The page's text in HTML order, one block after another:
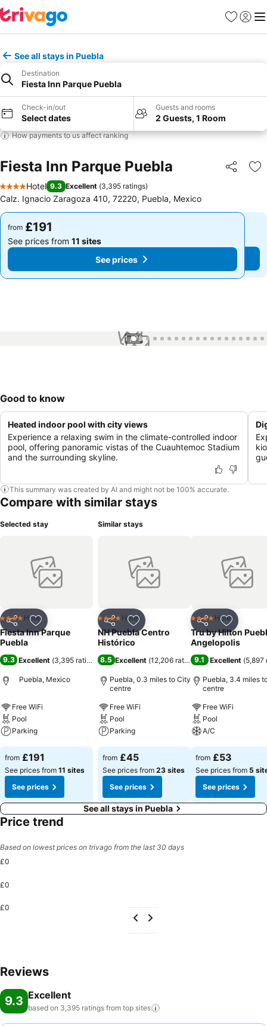
Favourites
Sign in
See all stays in Puebla
Destination
Fiesta Inn Parque Puebla
Check-in/out
Select dates
Guests and rooms
2 Guests, 1 Room
How payments to us affect ranking
Fiesta Inn Parque Puebla Share
4 Stars
Hotel 9.3 Excellent (3,395 ratings)
Calz. Ignacio Zaragoza 410, 72220, Puebla, Mexico
from £191
See prices from 11 sites
See prices
from £191
See prices from 11 sites
See prices
1 / 79
Good to know
Heated indoor pool with city views
Experience a relaxing swim in the climate-controlled indoor
pool, offering panoramic vistas of the Cuauhtemoc Stadium
and the surrounding skyline.
This summary was created by AI and might not be 100% accurate.
Compare with similar stays
Selected stay
Share Add to favourites
4 Stars Hotel
Fiesta Inn Parque
Puebla
9.3 Excellent (3,395 ratings)
Puebla, Mexico
Free WiFi
Pool
Parking
See prices
from £191
See prices from 11 sites
See prices
Similar stays
Share Add to favourites
4 Stars Hotel
NH Puebla Centro
Histórico
8.5 Excellent (12,206 ratings)
Puebla, 0.3 miles to City
centre
Free WiFi
Pool
Parking
See prices
from £45
See prices from 23 sites
See prices
Share Add to
4 Stars Hotel
Tru by Hilton
Angelopolis
9.1 Excellent (5,897
Puebla, 3.4 miles
centre
Free WiFi
Pool
A/C
See prices
from £53
See prices from 5
See prices
See all stays in Puebla
Price trend
Based on lowest prices on trivago from the last 30 days
£0
£0
£0
Reviews
9.3 Excellent
based on 3,395 ratings from top sites